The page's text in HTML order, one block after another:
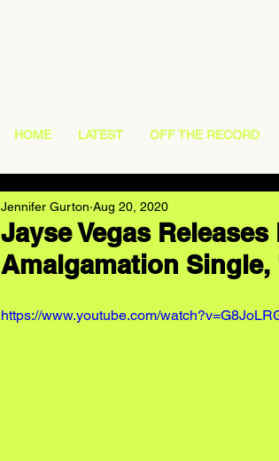
HOME LATEST OFF THE RECORD
Jayse Vegas
Amalgamation Single,
Jennifer Gurton Aug 20, 2020
https://www.youtube.com/